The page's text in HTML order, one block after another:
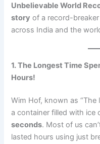
Unbelievable World
story of a record-
across India and the
1. The Longest Time
Hours!
Wim Hof, known as “The
a container filled with ice
seconds. Most of us
lasted hours using just